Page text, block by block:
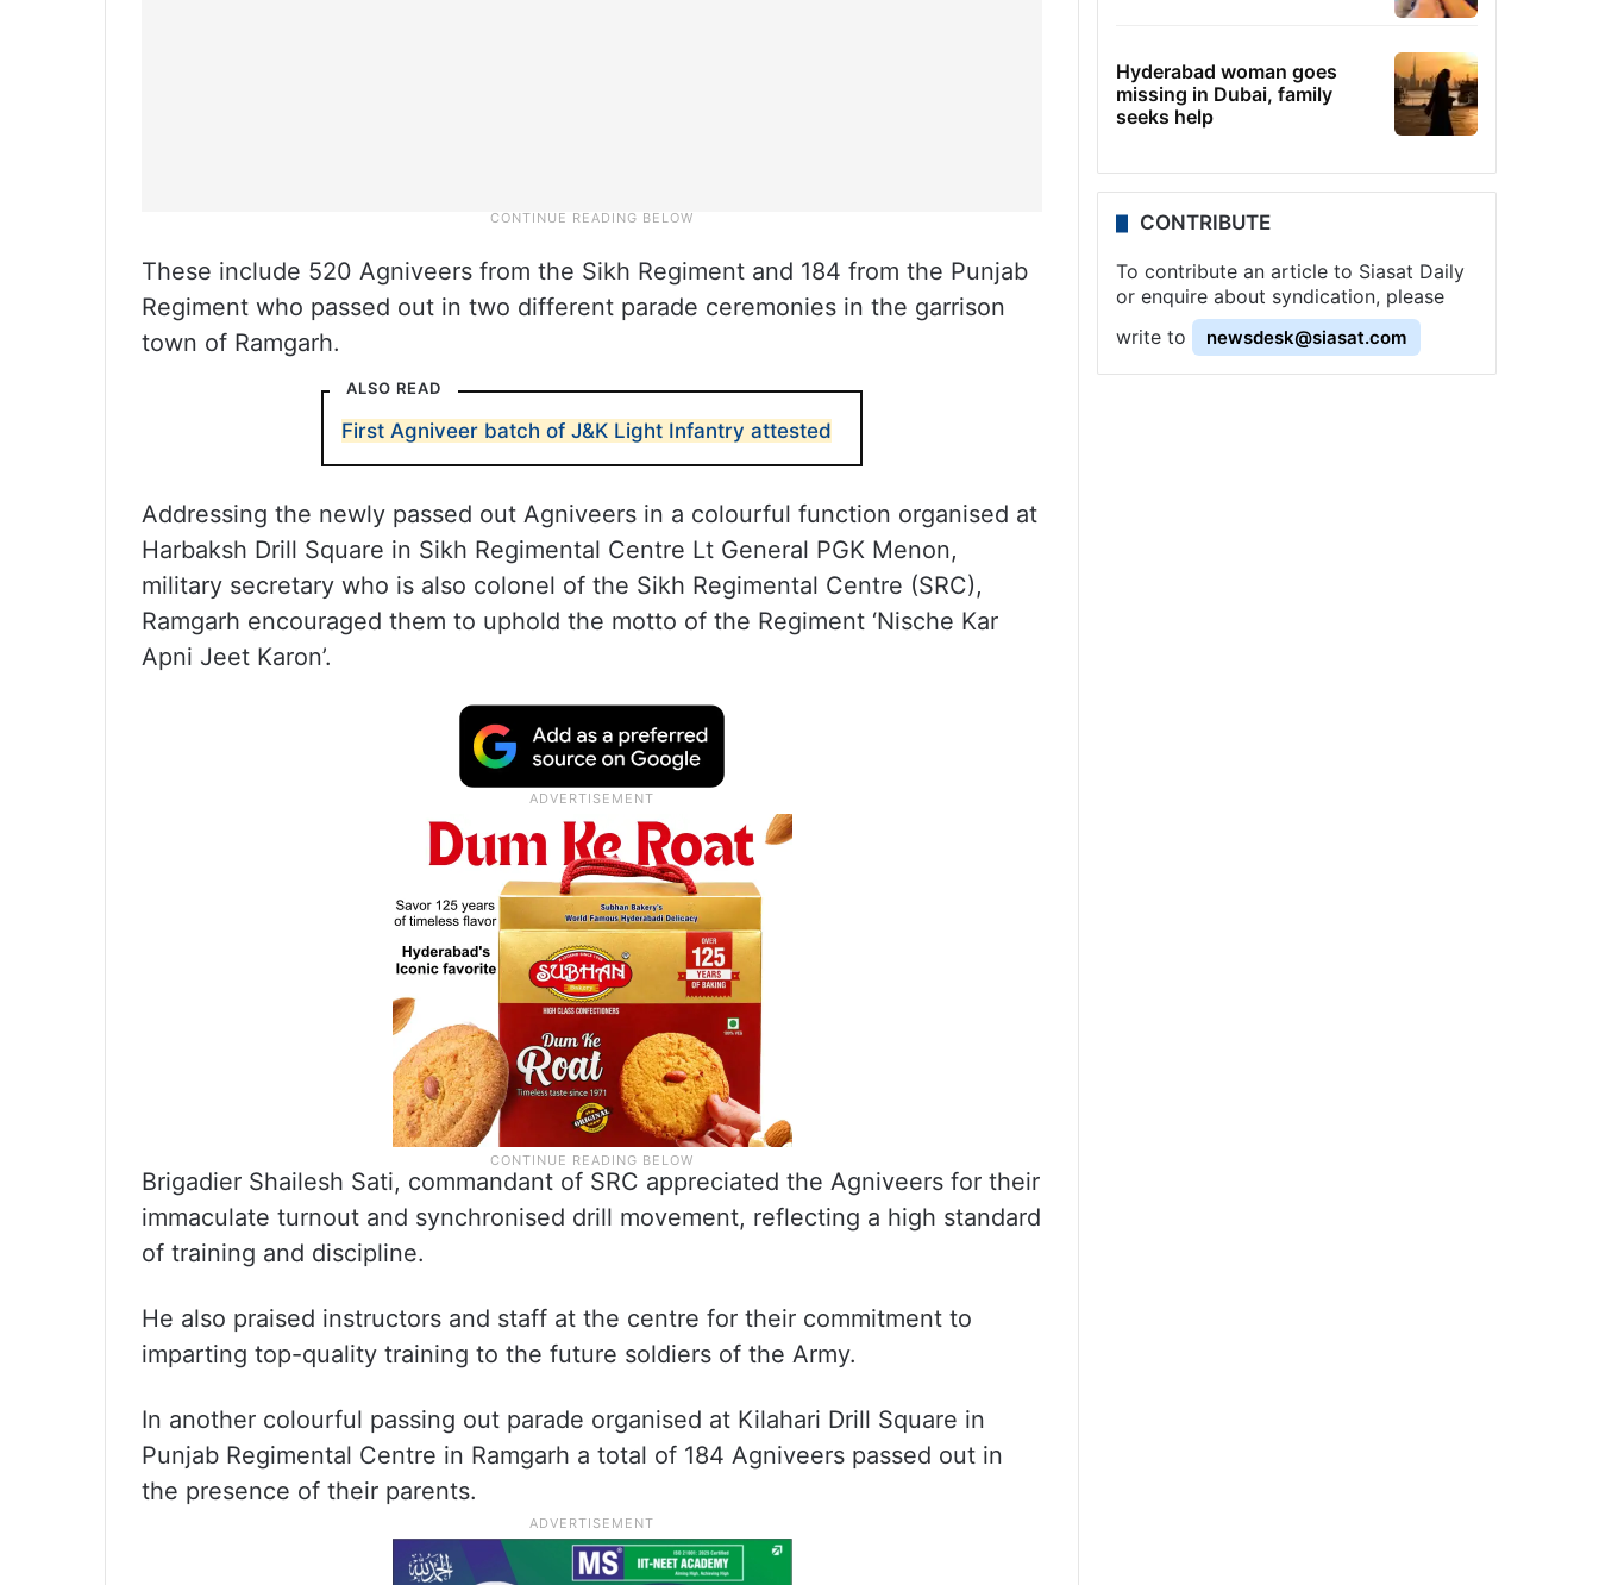
These include 520 Agniveers from the Sikh Regiment and 184 from the Punjab
Regiment who passed out in two different parade ceremonies in the garrison
town of Ramgarh.
ALSO READ
First Agniveer batch of J&K Light Infantry attested
Addressing the newly passed out Agniveers in a colourful function organised at
Harbaksh Drill Square in Sikh Regimental Centre Lt General PGK Menon,
military secretary who is also colonel of the Sikh Regimental Centre (SRC),
Ramgarh encouraged them to uphold the motto of the Regiment ‘Nische Kar
Apni Jeet Karon’.
Brigadier Shailesh Sati, commandant of SRC appreciated the Agniveers for their
immaculate turnout and synchronised drill movement, reflecting a high standard
of training and discipline.
He also praised instructors and staff at the centre for their commitment to
imparting top-quality training to the future soldiers of the Army.
In another colourful passing out parade organised at Kilahari Drill Square in
Punjab Regimental Centre in Ramgarh a total of 184 Agniveers passed out in
the presence of their parents.
Hyderabad woman goes
missing in Dubai, family
seeks help
CONTRIBUTE
To contribute an article to Siasat Daily
or enquire about syndication, please
write to
newsdesk@siasat.com